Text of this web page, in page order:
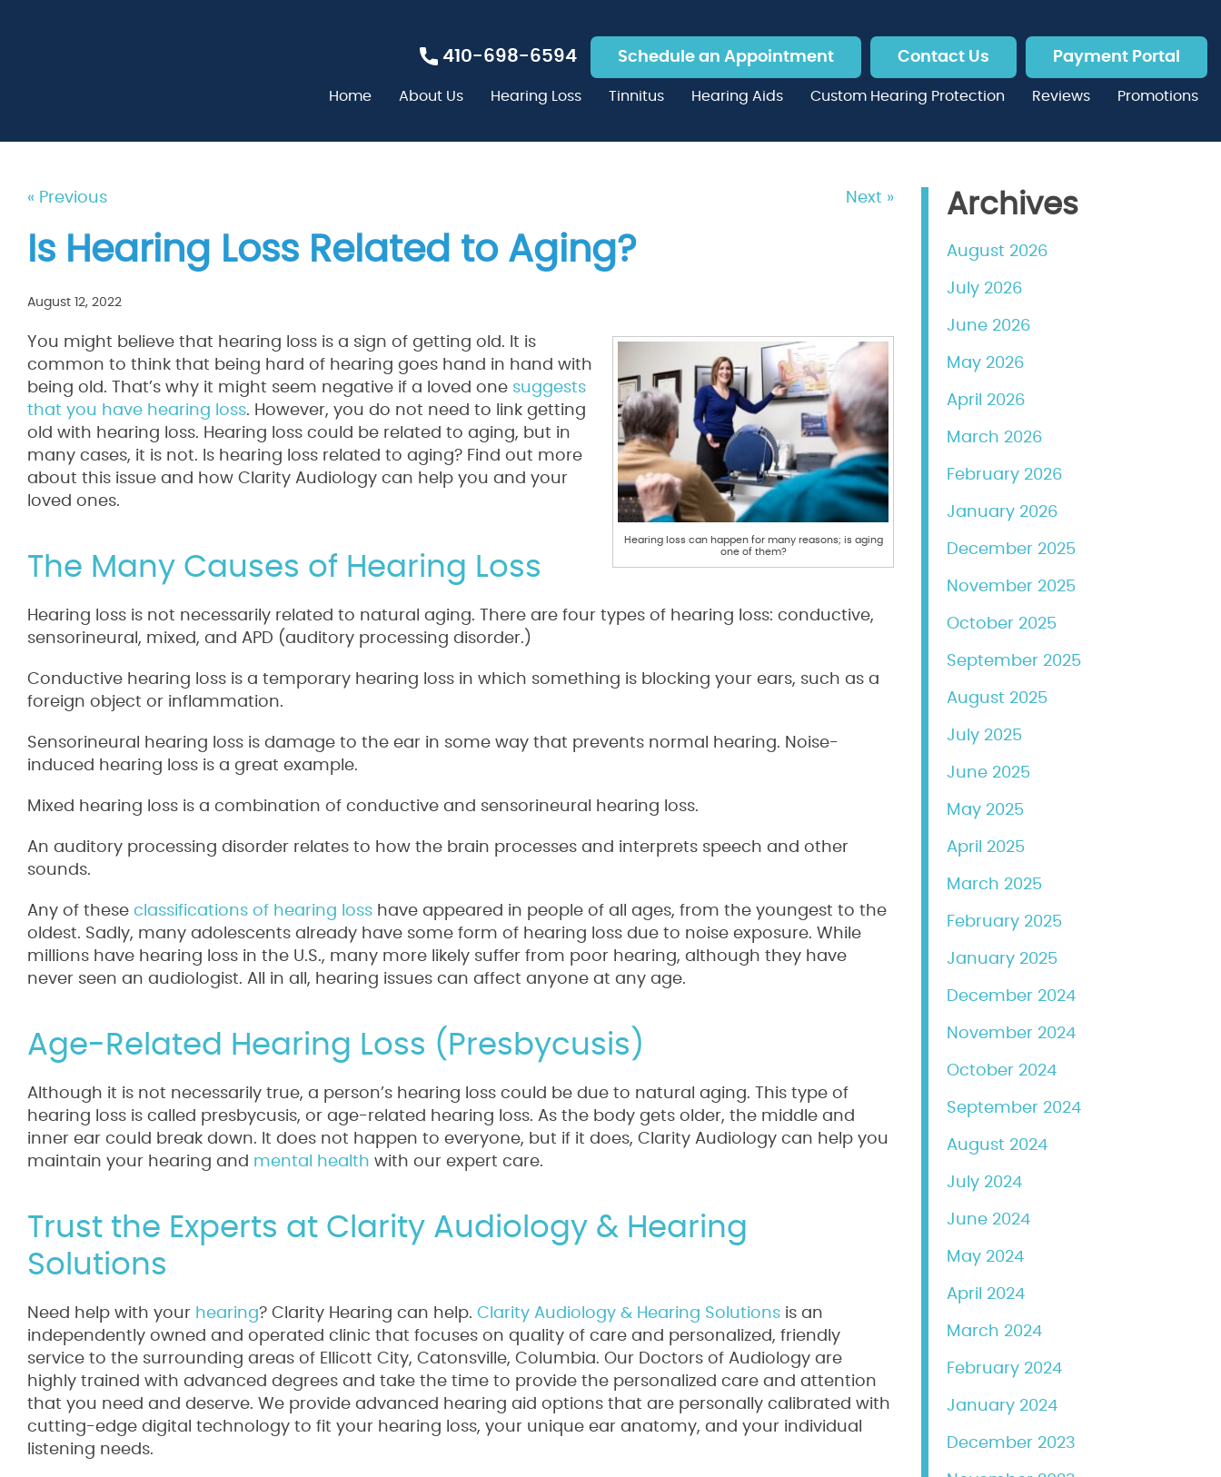
410-698-6594 Schedule an Appointment Contact Us Payment Portal
Home About Us Hearing Loss Tinnitus Hearing Aids Custom Hearing Protection Reviews Promotions
« Previous Next »
Is Hearing Loss Related to Aging?
August 12, 2022
Hearing loss can happen for many reasons; is aging
one of them?
You might believe that hearing loss is a sign of getting old. It is
common to think that being hard of hearing goes hand in hand with
being old. That’s why it might seem negative if a loved one suggests
that you have hearing loss. However, you do not need to link getting
old with hearing loss. Hearing loss could be related to aging, but in
many cases, it is not. Is hearing loss related to aging? Find out more
about this issue and how Clarity Audiology can help you and your
loved ones.
The Many Causes of Hearing Loss
Hearing loss is not necessarily related to natural aging. There are four types of hearing loss: conductive,
sensorineural, mixed, and APD (auditory processing disorder.)
Conductive hearing loss is a temporary hearing loss in which something is blocking your ears, such as a
foreign object or inflammation.
Sensorineural hearing loss is damage to the ear in some way that prevents normal hearing. Noise-
induced hearing loss is a great example.
Mixed hearing loss is a combination of conductive and sensorineural hearing loss.
An auditory processing disorder relates to how the brain processes and interprets speech and other
sounds.
Any of these classifications of hearing loss have appeared in people of all ages, from the youngest to the
oldest. Sadly, many adolescents already have some form of hearing loss due to noise exposure. While
millions have hearing loss in the U.S., many more likely suffer from poor hearing, although they have
never seen an audiologist. All in all, hearing issues can affect anyone at any age.
Age-Related Hearing Loss (Presbycusis)
Although it is not necessarily true, a person’s hearing loss could be due to natural aging. This type of
hearing loss is called presbycusis, or age-related hearing loss. As the body gets older, the middle and
inner ear could break down. It does not happen to everyone, but if it does, Clarity Audiology can help you
maintain your hearing and mental health with our expert care.
Trust the Experts at Clarity Audiology & Hearing
Solutions
Need help with your hearing? Clarity Hearing can help. Clarity Audiology & Hearing Solutions is an
independently owned and operated clinic that focuses on quality of care and personalized, friendly
service to the surrounding areas of Ellicott City, Catonsville, Columbia. Our Doctors of Audiology are
highly trained with advanced degrees and take the time to provide the personalized care and attention
that you need and deserve. We provide advanced hearing aid options that are personally calibrated with
cutting-edge digital technology to fit your hearing loss, your unique ear anatomy, and your individual
listening needs.
Archives
August 2026
July 2026
June 2026
May 2026
April 2026
March 2026
February 2026
January 2026
December 2025
November 2025
October 2025
September 2025
August 2025
July 2025
June 2025
May 2025
April 2025
March 2025
February 2025
January 2025
December 2024
November 2024
October 2024
September 2024
August 2024
July 2024
June 2024
May 2024
April 2024
March 2024
February 2024
January 2024
December 2023